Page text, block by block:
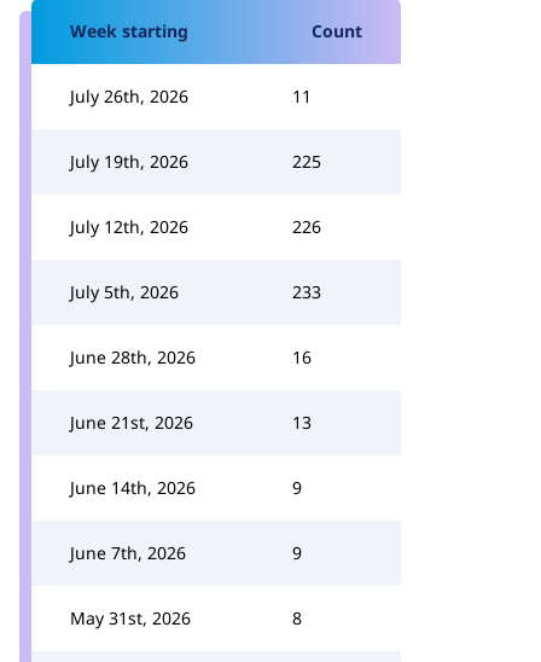
Week starting Count
July 26th, 2026 11
July 19th, 2026 225
July 12th, 2026 226
July 5th, 2026 233
June 28th, 2026 16
June 21st, 2026 13
June 14th, 2026 9
June 7th, 2026 9
May 31st, 2026 8